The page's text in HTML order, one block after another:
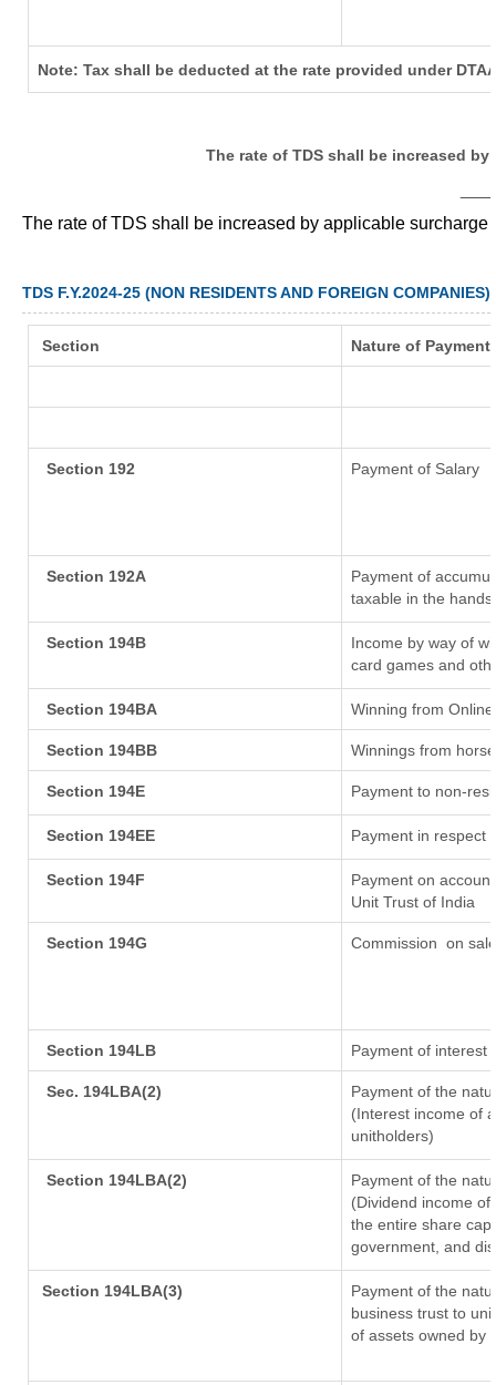
Note: Tax shall be deducted at the rate provided under
The rate of TDS shall be increased
The rate of TDS shall be increased by applicable
TDS F.Y.2024-25 (NON RESIDENTS AND FOREIGN COMPANIES)
Section Nature of Payment
Section 192 Payment of Salary
Section 192A
Payment of
taxable in the
Section 194B
Income by way of
card games and
Section 194BA Winning from
Section 194BB Winnings from
Section 194E Payment to non-
Section 194EE Payment in respect
Section 194F
Payment on
Unit Trust of India
Section 194G Commission on
Section 194LB Payment of interest
Sec. 194LBA(2)
Payment of the
(Interest income of
unitholders)
Section 194LBA(2)
Payment of the
(Dividend income
the entire share
government, and
Section 194LBA(3)
Payment of the
business trust to
of assets owned by